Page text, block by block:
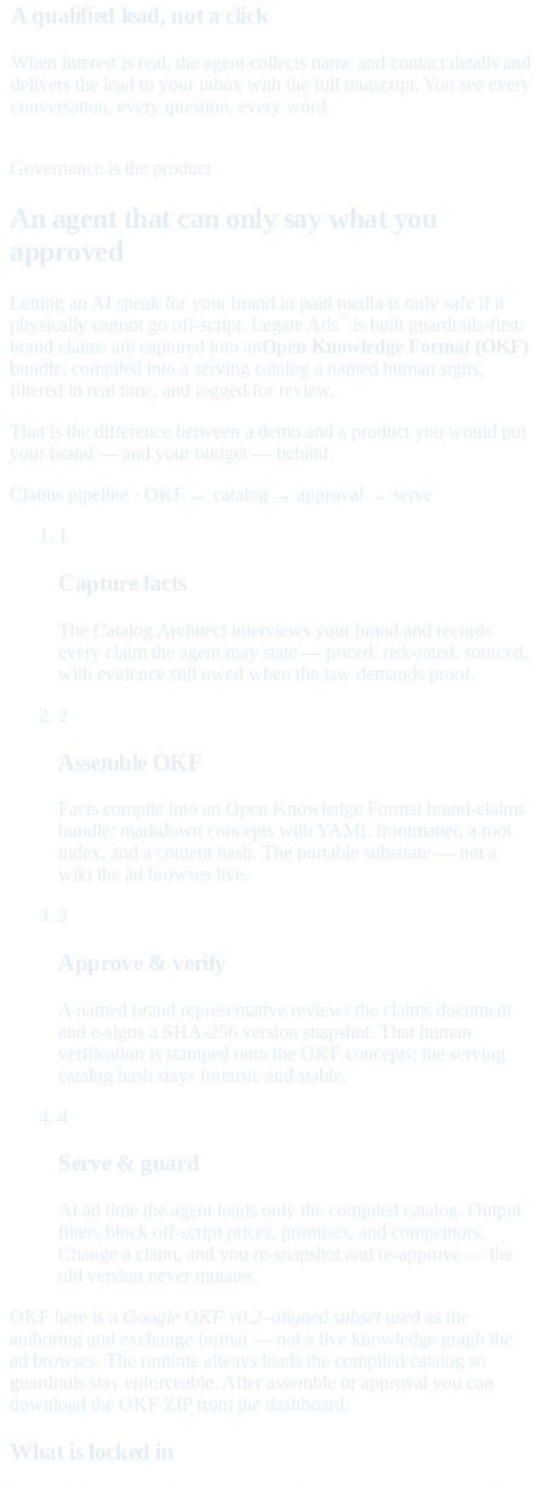
A qualified lead, not a click
When interest is real, the agent collects name and contact details and
delivers the lead to your inbox with the full transcript. You see every
conversation, every question, every word.
Governance is the product
An agent that can only say what you
approved
Letting an AI speak for your brand in paid media is only safe if it
physically cannot go off-script. Legate Ads
is built guardrails-first:
brand claims are captured into an Open Knowledge Format (OKF)
bundle, compiled into a serving catalog a named human signs,
filtered in real time, and logged for review.
That is the difference between a demo and a product you would put
your brand — and your budget — behind.
Claims pipeline · OKF → catalog → approval → serve
Capture facts
The Catalog Architect interviews your brand and records
every claim the agent may state — priced, risk-rated, sourced,
with evidence still owed when the law demands proof.
2
Assemble OKF
Facts compile into an Open Knowledge Format brand-claims
bundle: markdown concepts with YAML frontmatter, a root
index, and a content hash. The portable substrate — not a
wiki the ad browses live.
3
Approve & verify
A named brand representative reviews the claims document
and e-signs a SHA-256 version snapshot. That human
verification is stamped onto the OKF concepts; the serving
catalog hash stays forensic and stable.
4
Serve & guard
At ad time the agent loads only the compiled catalog. Output
filters block off-script prices, promises, and competitors.
Change a claim, and you re-snapshot and re-approve — the
old version never mutates.
OKF here is a Google OKF v0.2–aligned subset used as the
authoring and exchange format — not a live knowledge graph the
ad browses. The runtime always loads the compiled catalog so
guardrails stay enforceable. After assemble or approval you can
download the OKF ZIP from the dashboard.
What is locked in